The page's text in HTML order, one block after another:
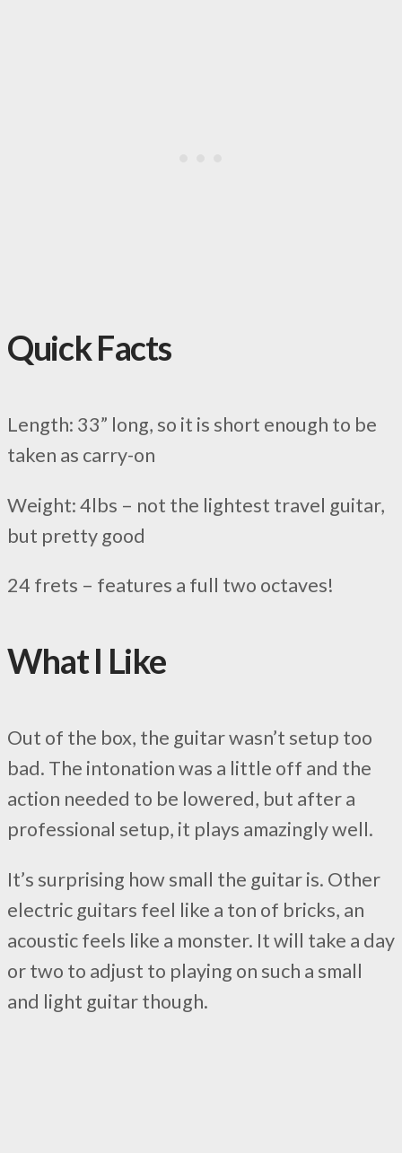
Quick Facts
Length: 33” long, so it is short enough to be
taken as carry-on
Weight: 4lbs – not the lightest travel guitar,
but pretty good
24 frets – features a full two octaves!
What I Like
Out of the box, the guitar wasn’t setup too
bad. The intonation was a little off and the
action needed to be lowered, but after a
professional setup, it plays amazingly well.
It’s surprising how small the guitar is. Other
electric guitars feel like a ton of bricks, an
acoustic feels like a monster. It will take a day
or two to adjust to playing on such a small
and light guitar though.